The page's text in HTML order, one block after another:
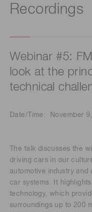
Recordings
Webinar #5:
look at the
technical
Date/Time: November
The talk discusses the
driving cars in our
automotive industry and
car systems. It
technology, which
surroundings up to 200